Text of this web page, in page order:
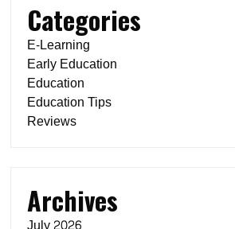
Categories
E-Learning
Early Education
Education
Education Tips
Reviews
Archives